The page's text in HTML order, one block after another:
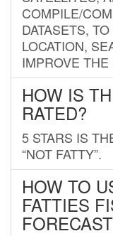
COMPILE/
DATASETS,
LOCATION,
IMPROVE
HOW IS
RATED?
5 STARS IS
“NOT FATTY”.
HOW TO
FATTIES